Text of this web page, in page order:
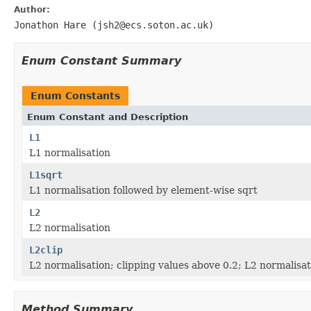
Author:
Jonathon Hare (jsh2@ecs.soton.ac.uk)
Enum Constant Summary
Enum Constants
Enum Constant and Description
L1
L1 normalisation
L1sqrt
L1 normalisation followed by element-wise sqrt
L2
L2 normalisation
L2clip
L2 normalisation; clipping values above 0.2; L2